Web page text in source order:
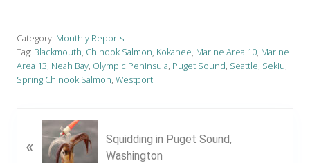
Category: Monthly Reports
Tag: Blackmouth, Chinook Salmon, Kokanee, Marine Area 10, Marine
Area 13, Neah Bay, Olympic Peninsula, Puget Sound, Seattle, Sekiu,
Spring Chinook Salmon, Westport
r
«
Squidding in Puget Sound,
Washington